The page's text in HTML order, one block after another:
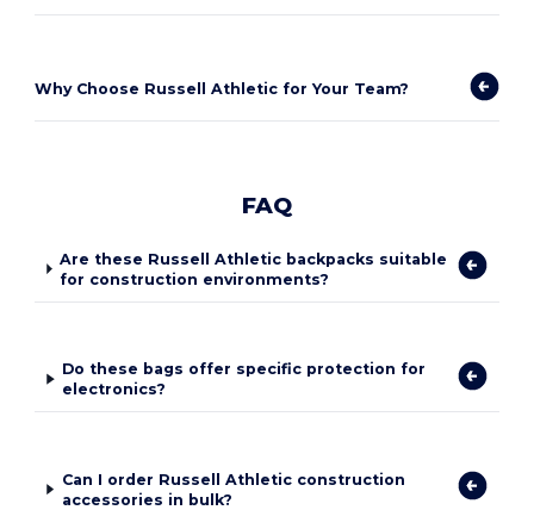
Why Choose Russell Athletic for Your Team?
FAQ
Are these Russell Athletic backpacks suitable
for construction environments?
Do these bags offer specific protection for
electronics?
Can I order Russell Athletic construction
accessories in bulk?